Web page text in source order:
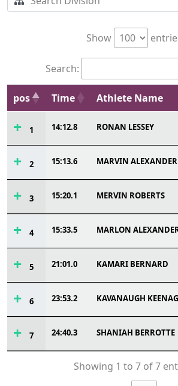
Show
Search:
pos Time Athlete Name
1 14:12.8 RONAN LESSEY
2 15:13.6 MARVIN ALEXANDER
3 15:20.1 MERVIN ROBERTS
4 15:33.5 MARLON
5 21:01.0 KAMARI BERNARD
6 23:53.2 KAVANAUGH
7 24:40.3 SHANIAH BERROTTE
Showing 1 to 7 of 7